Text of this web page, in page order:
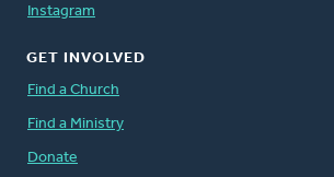
Instagram
GET INVOLVED
Find a Church
Find a Ministry
Donate